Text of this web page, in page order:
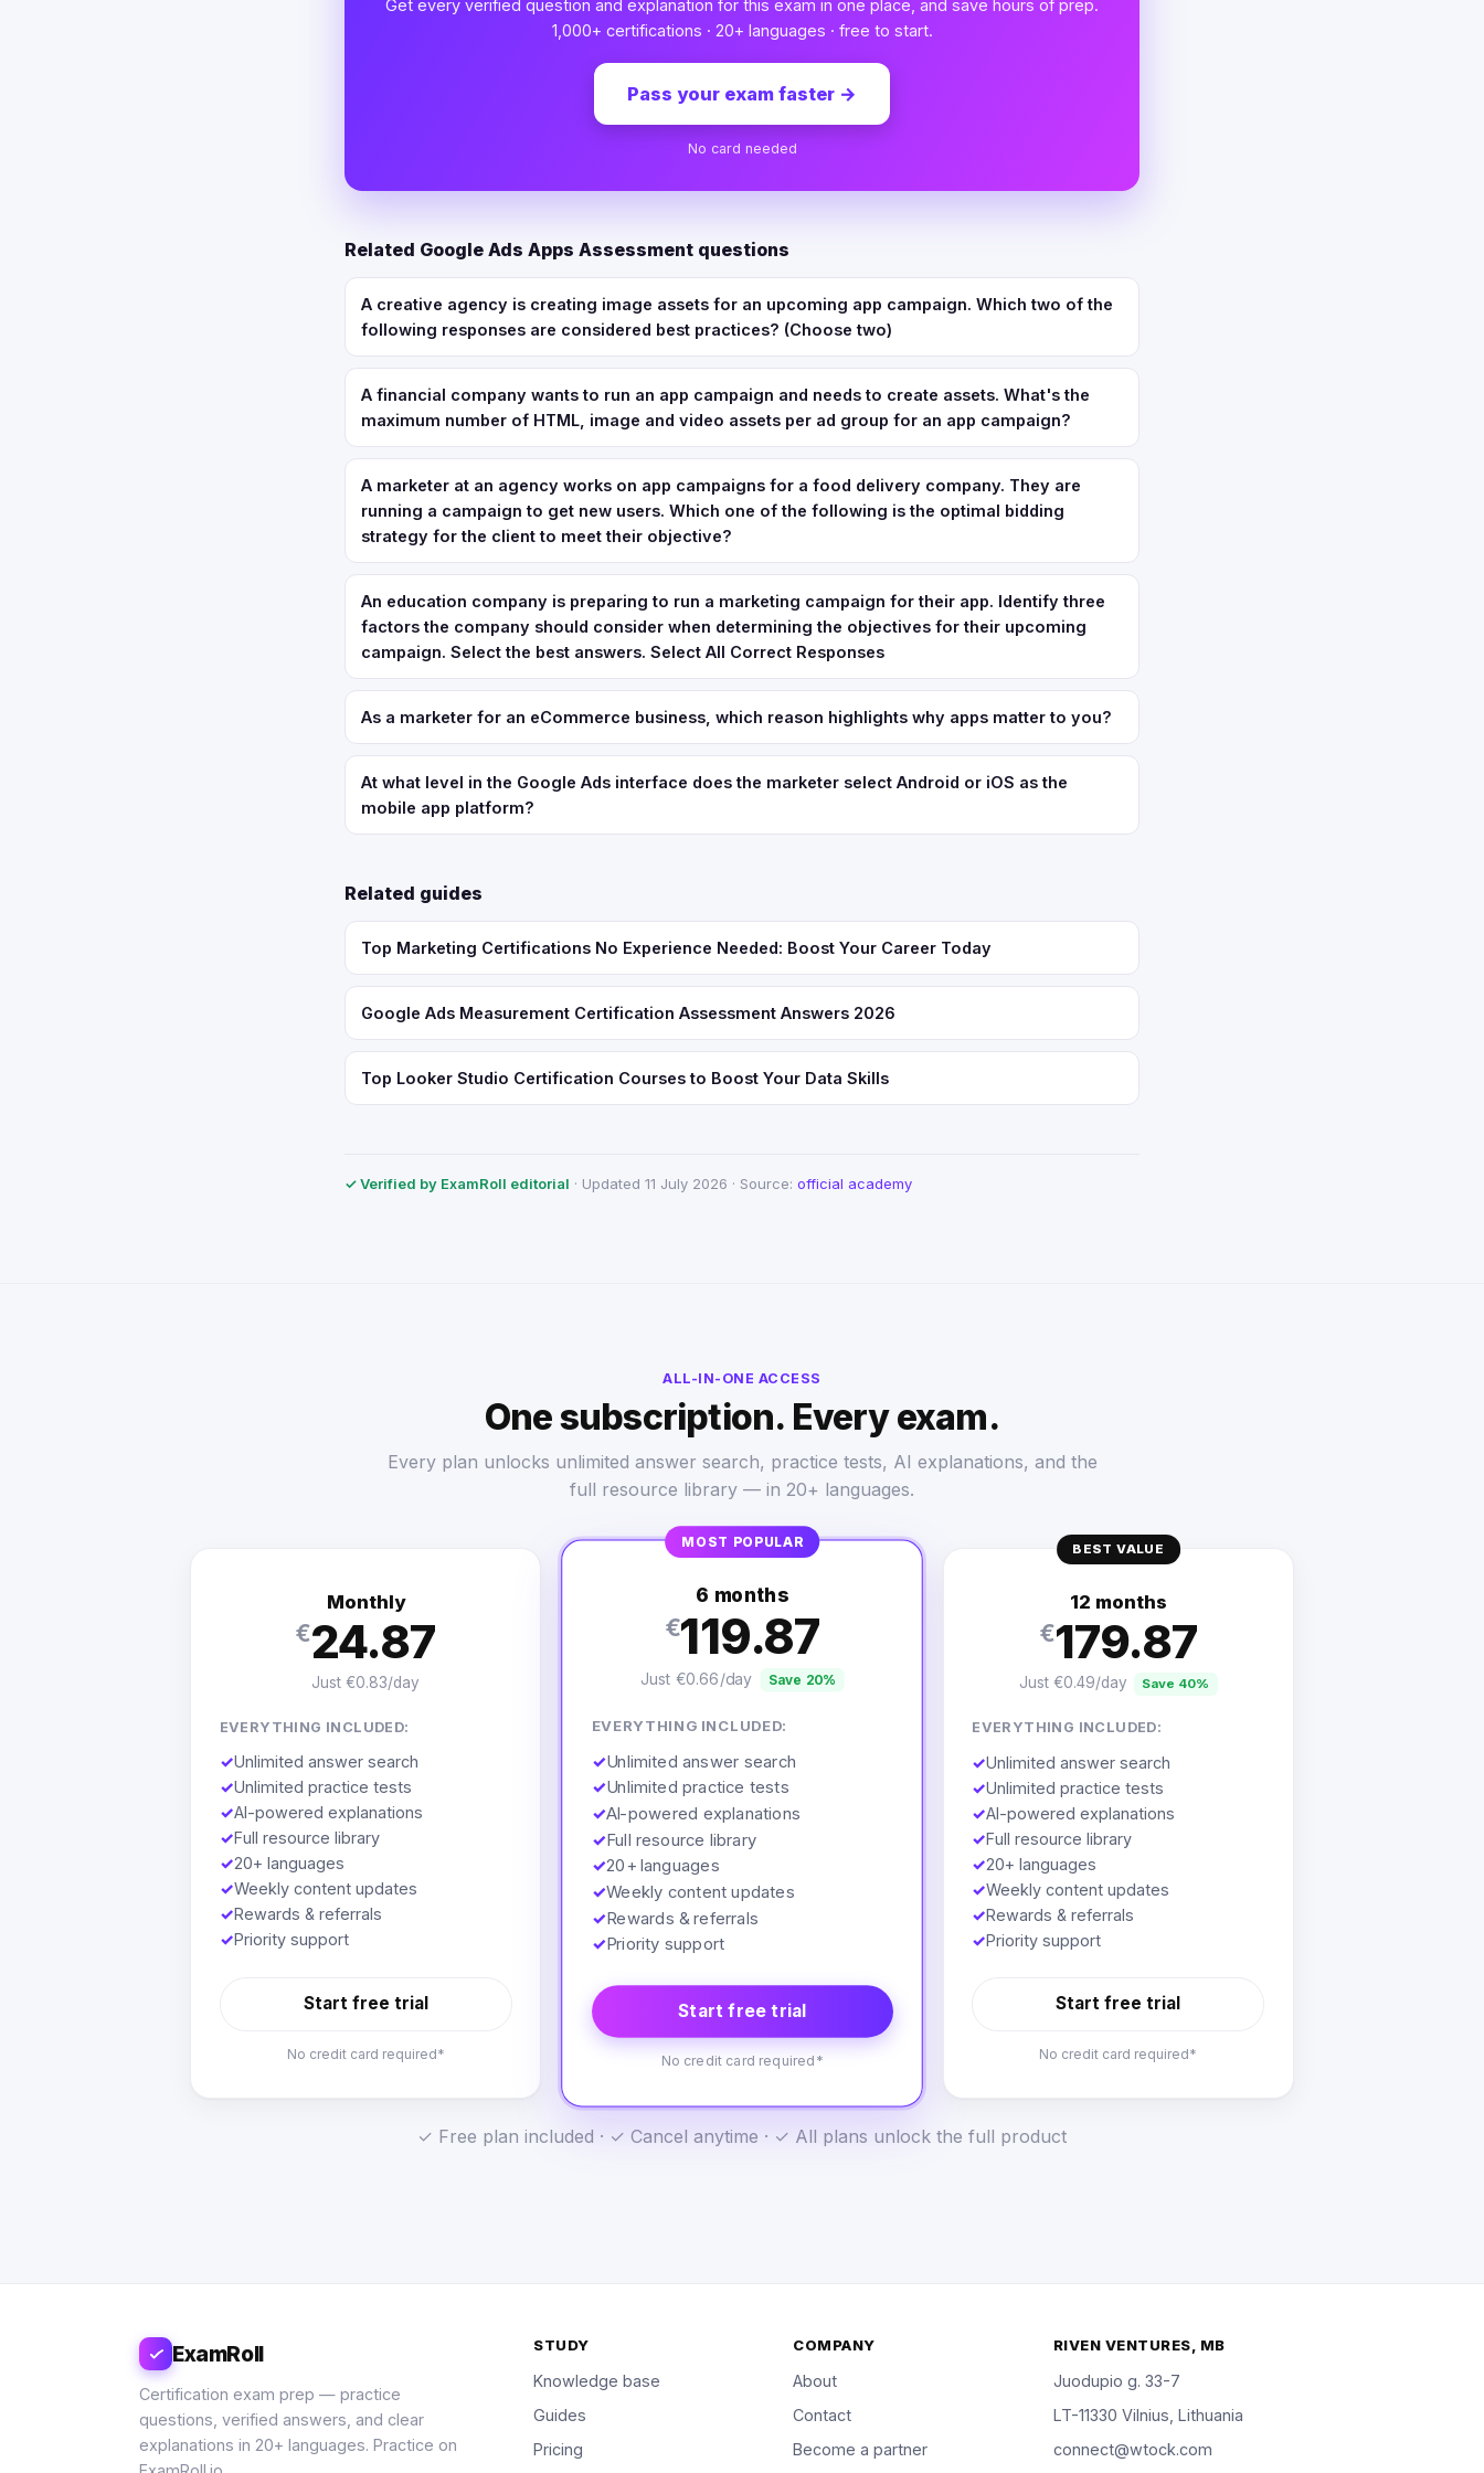
Get every verified question and explanation for this exam in one place, and save hours of prep.
1,000+ certifications · 20+ languages · free to start.
Pass your exam faster →
No card needed
Related Google Ads Apps Assessment questions
A creative agency is creating image assets for an upcoming app campaign. Which two of the
following responses are considered best practices? (Choose two)
A financial company wants to run an app campaign and needs to create assets. What's the
maximum number of HTML, image and video assets per ad group for an app campaign?
A marketer at an agency works on app campaigns for a food delivery company. They are
running a campaign to get new users. Which one of the following is the optimal bidding
strategy for the client to meet their objective?
An education company is preparing to run a marketing campaign for their app. Identify three
factors the company should consider when determining the objectives for their upcoming
campaign. Select the best answers. Select All Correct Responses
As a marketer for an eCommerce business, which reason highlights why apps matter to you?
At what level in the Google Ads interface does the marketer select Android or iOS as the
mobile app platform?
Related guides
Top Marketing Certifications No Experience Needed: Boost Your Career Today
Google Ads Measurement Certification Assessment Answers 2026
Top Looker Studio Certification Courses to Boost Your Data Skills
✓ Verified by ExamRoll editorial · Updated 11 July 2026 · Source: official academy
ALL-IN-ONE ACCESS
One subscription. Every exam.
Every plan unlocks unlimited answer search, practice tests, AI explanations, and the
full resource library — in 20+ languages.
Monthly
€24.87
Just €0.83/day
EVERYTHING INCLUDED:
✓Unlimited answer search
✓Unlimited practice tests
✓AI-powered explanations
✓Full resource library
✓20+ languages
✓Weekly content updates
✓Rewards & referrals
✓Priority support
Start free trial
No credit card required*
MOST POPULAR
6 months
€119.87
Just €0.66/day Save 20%
EVERYTHING INCLUDED:
✓Unlimited answer search
✓Unlimited practice tests
✓AI-powered explanations
✓Full resource library
✓20+ languages
✓Weekly content updates
✓Rewards & referrals
✓Priority support
Start free trial
No credit card required*
BEST VALUE
12 months
€179.87
Just €0.49/day Save 40%
EVERYTHING INCLUDED:
✓Unlimited answer search
✓Unlimited practice tests
✓AI-powered explanations
✓Full resource library
✓20+ languages
✓Weekly content updates
✓Rewards & referrals
✓Priority support
Start free trial
No credit card required*
✓ Free plan included · ✓ Cancel anytime · ✓ All plans unlock the full product
ExamRoll
Certification exam prep — practice
questions, verified answers, and clear
explanations in 20+ languages. Practice on
STUDY
Knowledge base
Guides
Pricing
COMPANY
About
Contact
Become a partner
RIVEN VENTURES, MB
Juodupio g. 33-7
LT-11330 Vilnius, Lithuania
connect@wtock.com